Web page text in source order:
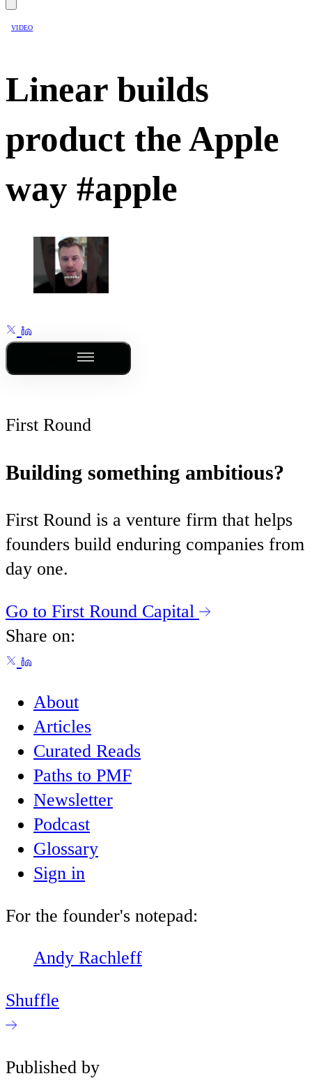
VIDEO
Linear builds
product the Apple
way #apple
First Round
Building something ambitious?
First Round is a venture firm that helps
founders build enduring companies from
day one.
Go to First Round Capital
Share on:
About
Articles
Curated Reads
Paths to PMF
Newsletter
Podcast
Glossary
Sign in
For the founder's notepad:
Andy Rachleff
Shuffle
Published by